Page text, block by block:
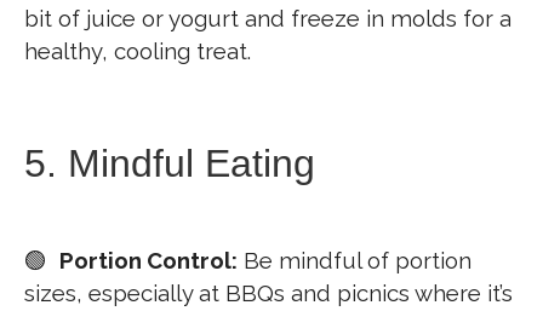
bit of juice or yogurt and freeze in molds for a
healthy, cooling treat.
5. Mindful Eating
🟢 Portion Control: Be mindful of portion
sizes, especially at BBQs and picnics where it’s